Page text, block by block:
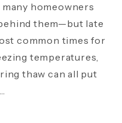
homeowners
them—but late
common times for
temperatures,
thaw can all put